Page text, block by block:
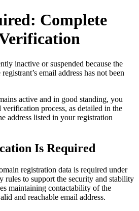
Complete
inactive or suspended because the
email address has not been
active and in good standing, you
process, as detailed in the
address listed in your registration
Is Required
registration data is required under
rules to support the security and stability
maintaining contactability of the
and reachable email address.